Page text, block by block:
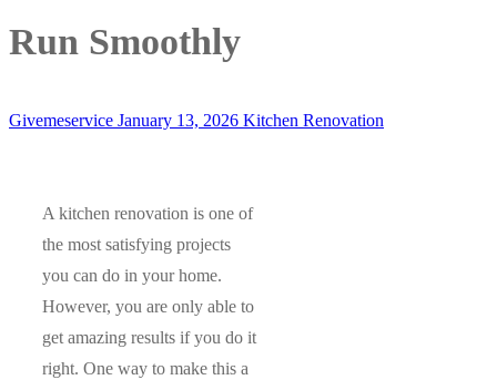
Run Smoothly
Givemeservice January 13, 2026 Kitchen Renovation
A kitchen renovation is one of
the most satisfying projects
you can do in your home.
However, you are only able to
get amazing results if you do it
right. One way to make this a